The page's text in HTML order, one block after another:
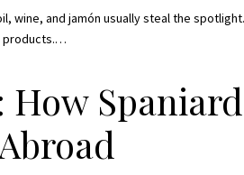
wine, and jamón usually steal the
products.…